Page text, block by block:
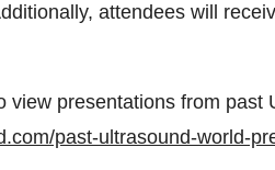
attendees will
presentations from past
past-ultrasound-world-